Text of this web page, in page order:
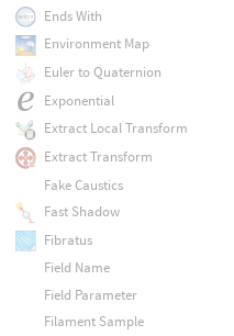
Ends With
Environment Map
Euler to Quaternion
Exponential
Extract Local Transform
Extract Transform
Fake Caustics
Fast Shadow
Fibratus
Field Name
Field Parameter
Filament Sample